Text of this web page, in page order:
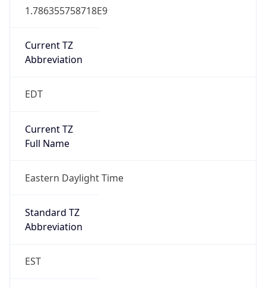
1.786355758718E9
Current TZ
Abbreviation
EDT
Current TZ
Full Name
Eastern Daylight Time
Standard TZ
Abbreviation
EST